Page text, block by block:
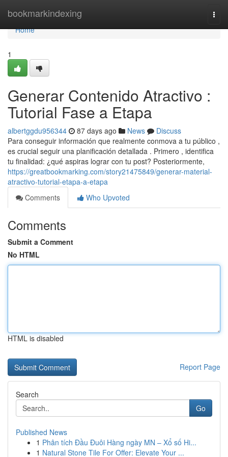
bookmarkindexing
Home
Home
1
Generar Contenido Atractivo :
Tutorial Fase a Etapa
albertggdu956344 87 days ago News
Discuss
Para conseguir información que realmente conmova a tu público ,
es crucial seguir una planificación detallada . Primero , identifica
tu finalidad: ¿qué aspiras lograr con tu post? Posteriormente,
https://greatbookmarking.com/story21475849/generar-material-
atractivo-tutorial-etapa-a-etapa
Comments
Who Upvoted
Comments
Submit a Comment
No HTML
HTML is disabled
Report Page
Search
Go
Published News
1 Phân tích Đầu Đuôi Hàng ngày MN – Xổ số Hi...
1 Natural Stone Tile For Offer: Elevate Your ...